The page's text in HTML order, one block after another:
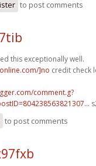
to post comments
this exceptionally well.
]no credit check
comment.g?
to post comments